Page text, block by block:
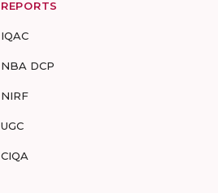
REPORTS
IQAC
NBA DCP
NIRF
UGC
CIQA